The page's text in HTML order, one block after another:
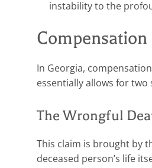
instability to the
In Georgia,
essentially allows for
The Wrongful
This claim is brought by
deceased person’s life